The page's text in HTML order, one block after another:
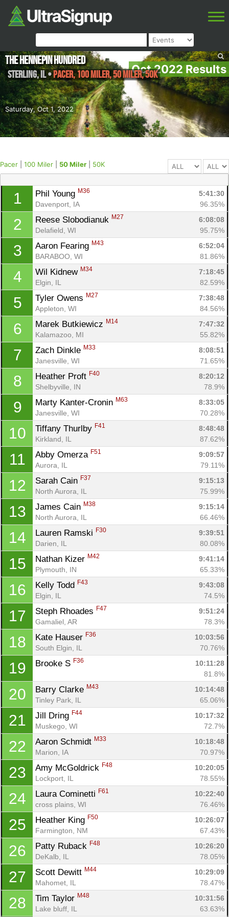
Oct 2022 Results
Saturday, Oct 1, 2022
The Hennepin Hundred
Sterling,IL•Pacer, 100 Miler, 50 Miler, 50K
Pacer 100 Miler 50 Miler 50K
1 Phil Young M36
5:41:30
Davenport, IA
96.35%
2 Reese Slobodianuk M27
6:08:08
Delafield, WI
95.75%
3 Aaron Fearing M43
6:52:04
BARABOO, WI
81.86%
4 Wil Kidnew M34
7:18:45
Elgin, IL
82.59%
5 Tyler Owens M27
7:38:48
Appleton, WI
84.56%
6 Marek Butkiewicz M14
7:47:32
Kalamazoo, MI
55.82%
7 Zach Dinkle M33
8:08:51
Janesville, WI
71.65%
8 Heather Proft F40
8:20:12
Shelbyville, IN
78.9%
9 Marty Kanter-Cronin M63
8:33:05
Janesville, WI
70.28%
10 Tiffany Thurlby F41
8:48:48
Kirkland, IL
87.62%
11 Abby Omerza F51
9:09:57
Aurora, IL
79.11%
12 Sarah Cain F37
9:15:13
North Aurora, IL
75.99%
13 James Cain M38
9:15:14
North Aurora, IL
66.46%
14 Lauren Ramski F30
9:39:51
Darien, IL
80.08%
15 Nathan Kizer M42
9:41:14
Plymouth, IN
65.33%
16 Kelly Todd F43
9:43:08
Elgin, IL
74.5%
17 Steph Rhoades F47
9:51:24
Gamaliel, AR
78.3%
18 Kate Hauser F36
10:03:56
South Elgin, IL
70.76%
19 Brooke S F36
10:11:28
81.8%
20 Barry Clarke M43
10:14:48
Tinley Park, IL
65.06%
21 Jill Dring F44
10:17:32
Muskego, WI
72.7%
22 Aaron Schmidt M33
10:18:48
Marion, IA
70.97%
23 Amy McGoldrick F48
10:20:05
Lockport, IL
78.55%
24 Laura Cominetti F61
10:22:40
cross plains, WI
76.46%
25 Heather King F50
10:26:07
Farmington, NM
67.43%
26 Patty Ruback F48
10:26:20
DeKalb, IL
78.05%
27 Scott Dewitt M44
10:29:09
Mahomet, IL
78.47%
28 Tim Taylor M48
10:31:56
Lake bluff, IL
63.63%